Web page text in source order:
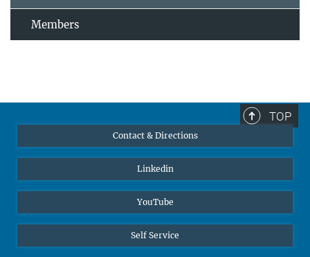
Members
TOP
Contact & Directions
Linkedin
YouTube
Self Service